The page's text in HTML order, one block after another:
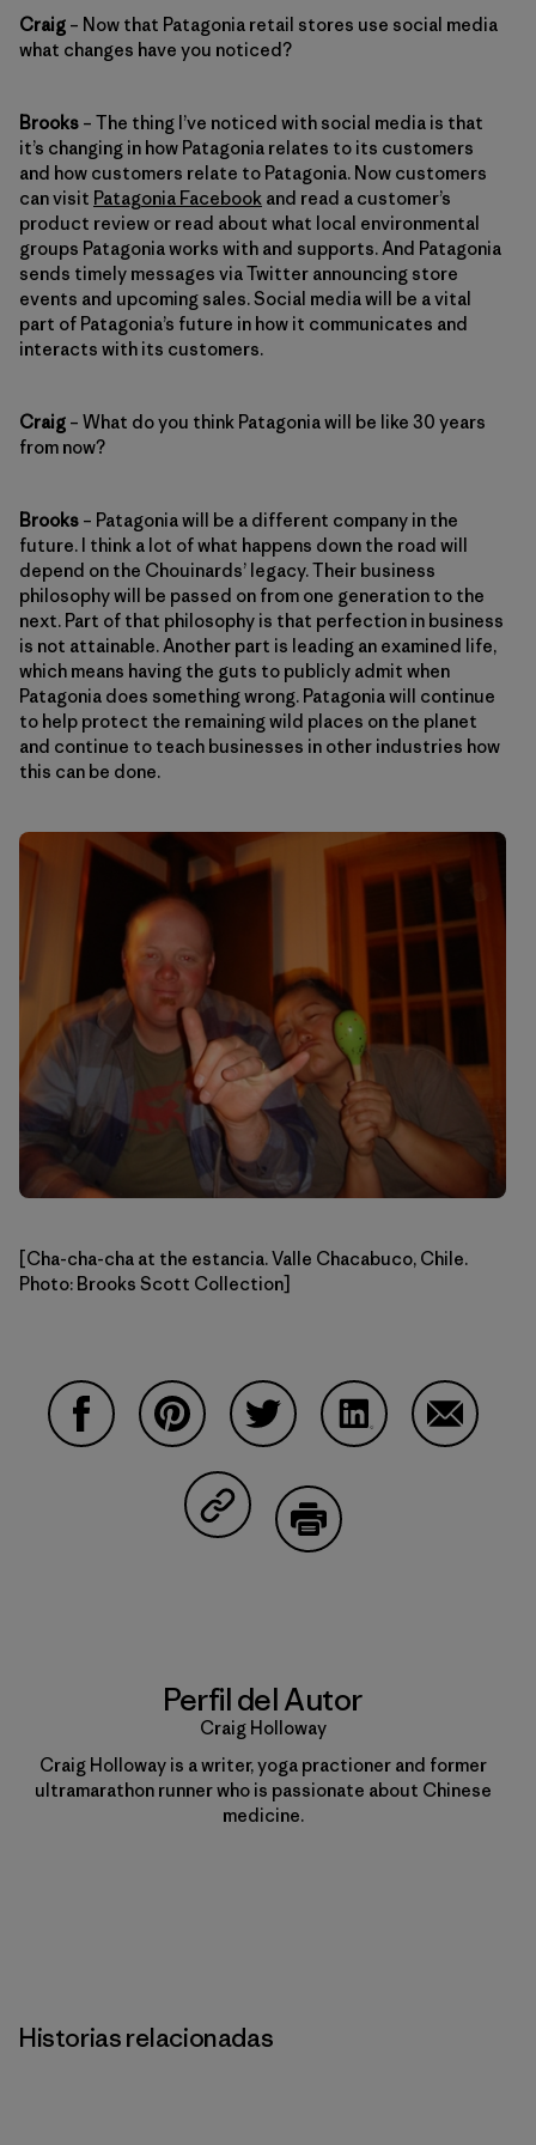
Craig – Now that Patagonia retail stores use social media
what changes have you noticed?
Brooks – The thing I’ve noticed with social media is that
it’s changing in how Patagonia relates to its customers
and how customers relate to Patagonia. Now customers
can visit Patagonia Facebook and read a customer’s
product review or read about what local environmental
groups Patagonia works with and supports. And Patagonia
sends timely messages via Twitter announcing store
events and upcoming sales. Social media will be a vital
part of Patagonia’s future in how it communicates and
interacts with its customers.
Craig – What do you think Patagonia will be like 30 years
from now?
Brooks – Patagonia will be a different company in the
future. I think a lot of what happens down the road will
depend on the Chouinards’ legacy. Their business
philosophy will be passed on from one generation to the
next. Part of that philosophy is that perfection in business
is not attainable. Another part is leading an examined life,
which means having the guts to publicly admit when
Patagonia does something wrong. Patagonia will continue
to help protect the remaining wild places on the planet
and continue to teach businesses in other industries how
this can be done.
[Cha-cha-cha at the estancia. Valle Chacabuco, Chile.
Photo: Brooks Scott Collection]
Compartir en Copy Link
Perfil del Autor
Craig Holloway
Craig Holloway is a writer, yoga practioner and former
ultramarathon runner who is passionate about Chinese
medicine.
Historias relacionadas